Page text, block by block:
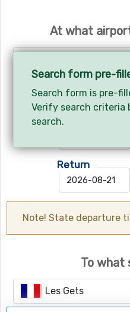
At what
Your arrival
Arrives
Return
Note! State departure
To what
Les Gets
Search form pre-
Search form is pre-
Verify search criteria
search.